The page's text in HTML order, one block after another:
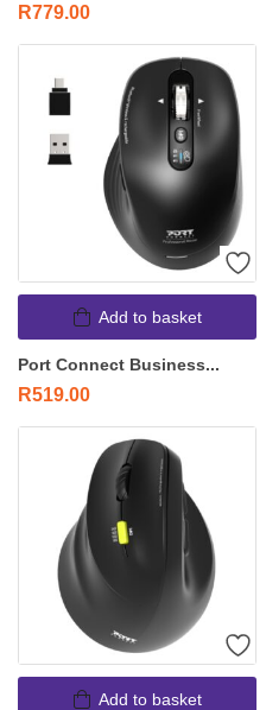
R779.00
Add to basket
Port Connect Business...
R519.00
Add to basket